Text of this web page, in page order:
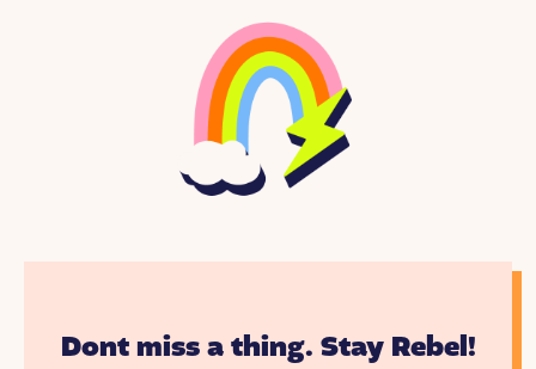
Dont miss a thing. Stay Rebel!